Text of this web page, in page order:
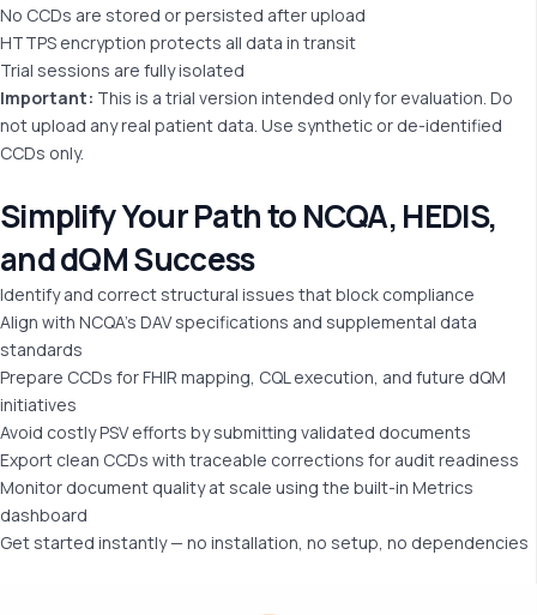
No CCDs are stored or persisted after upload
HTTPS encryption protects all data in transit
Trial sessions are fully isolated
Important: This is a trial version intended only for evaluation. Do
not upload any real patient data. Use synthetic or de-identified
CCDs only.
Simplify Your Path toNCQA, HEDIS,
and dQM Success
Identify and correct structural issues that block compliance
Align with NCQA’s DAV specifications and supplemental data
standards
Prepare CCDs for FHIR mapping, CQL execution, and future dQM
initiatives
Avoid costly PSV efforts by submitting validated documents
Export clean CCDs with traceable corrections for audit readiness
Monitor document quality at scale using the built-in Metrics
dashboard
Get started instantly — no installation, no setup, no dependencies